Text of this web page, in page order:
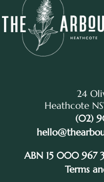
24
Heathcote
(02)
ABN 15 000 967
Terms